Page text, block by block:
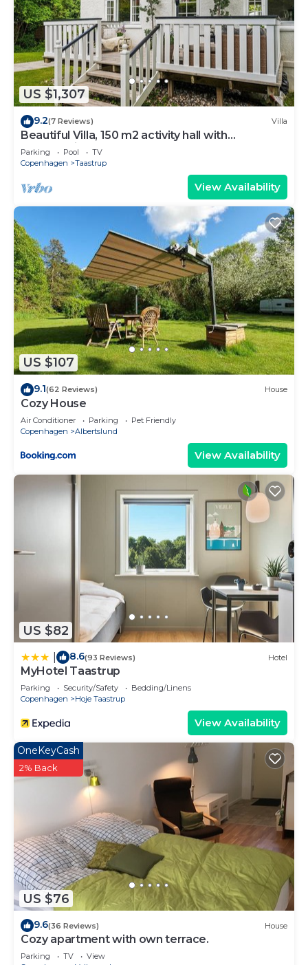
allergenic bedding and irons/ironing boards can be
requested. Housekeeping is provided daily.
The recreational activities listed below are available either
on site or nearby; fees may apply.
US $1,307
9.2(7 Reviews) Villa
Beautiful Villa, 150 m2 activity hall with
tabletennis etc. outdoor 6 pers. spa
Parking Pool
TV
Copenhagen
Taastrup
View Availability
US $107
9.1(62 Reviews) House
Cozy House
Air Conditioner Parking
Pet Friendly
Copenhagen
Albertslund
View Availability
US $82
8.6(93 Reviews) Hotel
MyHotel Taastrup
Parking Security/Safety
Bedding/Linens
Copenhagen
Hoje Taastrup
View Availability
US $76
OneKeyCash
2% Back
9.6(36 Reviews) House
Cozy apartment with own terrace.
Parking TV
View